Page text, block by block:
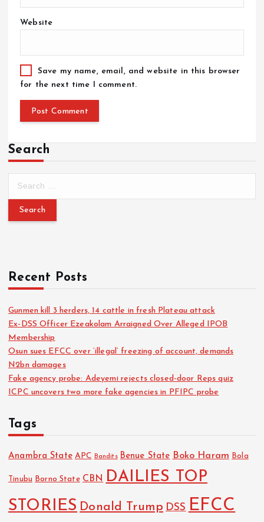
Website
Save my name, email, and website in this browser
for the next time I comment.
Search
Recent Posts
Gunmen kill 3 herders, 14 cattle in fresh Plateau attack
Ex-DSS Officer Ezeakolam Arraigned Over Alleged IPOB
Membership
Osun sues EFCC over ‘illegal’ freezing of account, demands
N2bn damages
Fake agency probe: Adeyemi rejects closed-door Reps quiz
ICPC uncovers two more fake agencies in PFIPC probe
Tags
Anambra State APC Bandits Benue State Boko Haram Bola
Tinubu Borno State CBN DAILIES TOP
STORIES Donald Trump DSS EFCC